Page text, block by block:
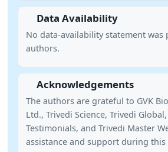
Data Availability
No data-availability statement was
authors.
Acknowledgements
The authors are grateful to GVK
Ltd., Trivedi Science, Trivedi
Testimonials, and Trivedi Master
assistance and support during this